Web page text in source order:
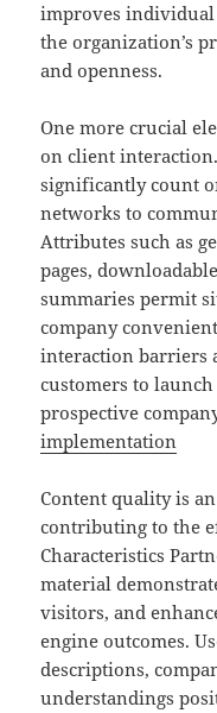
improves
the organization’s
and openness.
One more crucial
on client
significantly count
networks to
Attributes such as
pages,
summaries permit
company
interaction barriers
customers to
prospective
implementation
Content quality is
contributing to the
Characteristics
material
visitors, and
engine outcomes.
descriptions,
understandings